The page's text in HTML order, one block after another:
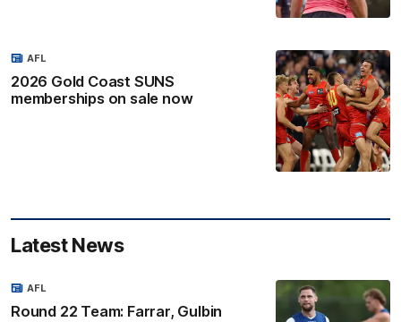
2026 Gold Coast SUNS
memberships on sale now
AFL
Latest News
Round 22 Team: Farrar, Gulbin
AFL